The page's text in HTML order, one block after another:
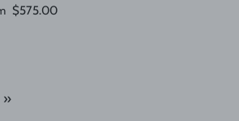
price
$575.00
»